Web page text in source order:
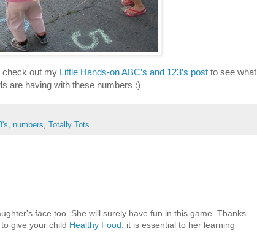
check out my Little Hands-on ABC’s and 123’s post to see what
are having with these numbers :)
numbers Totally Tots
face too. She will surely have fun in this game. Thanks
give your child Healthy Food , it is essential to her learning